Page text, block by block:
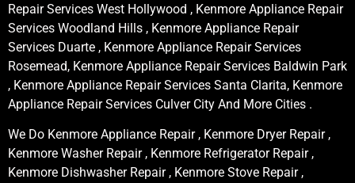
Repair Services West Hollywood , Kenmore Appliance Repair
Services Woodland Hills , Kenmore Appliance Repair
Services Duarte , Kenmore Appliance Repair Services
Rosemead, Kenmore Appliance Repair Services Baldwin Park
, Kenmore Appliance Repair Services Santa Clarita, Kenmore
Appliance Repair Services Culver City And More Cities .
We Do Kenmore Appliance Repair , Kenmore Dryer Repair ,
Kenmore Washer Repair , Kenmore Refrigerator Repair ,
Kenmore Dishwasher Repair , Kenmore Stove Repair ,